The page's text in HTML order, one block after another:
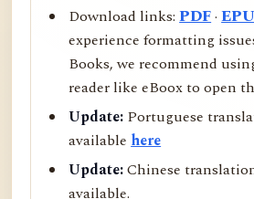
Download links:PDF·
experience formatting
Books, we recommend
reader like eBoox to open
Update: Portuguese
availablehere
Update:Chinese
available.